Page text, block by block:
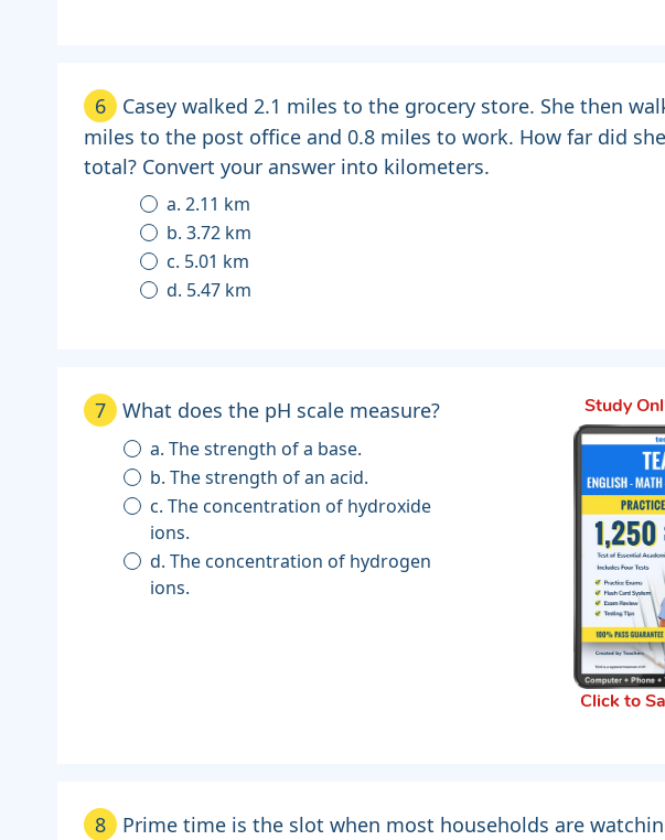
6
Casey walked 2.1 miles to the grocery store. She then
miles to the post office and 0.8 miles to work. How far did
total? Convert your answer into kilometers.
a. 2.11 km
b. 3.72 km
c. 5.01 km
d. 5.47 km
7 What does the pH scale measure?
a. The strength of a base.
b. The strength of an acid.
c. The concentration of hydroxide
ions.
d. The concentration of hydrogen
ions.
Study
Click to
8
Prime time is the slot when most households are